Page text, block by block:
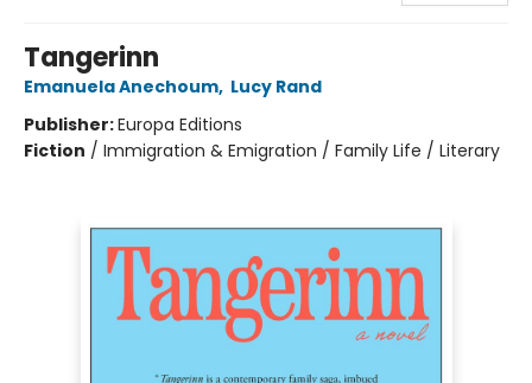
Tangerinn
Emanuela Anechoum, Lucy Rand
Publisher:Europa Editions
Fiction / Immigration & Emigration / Family Life / Literary